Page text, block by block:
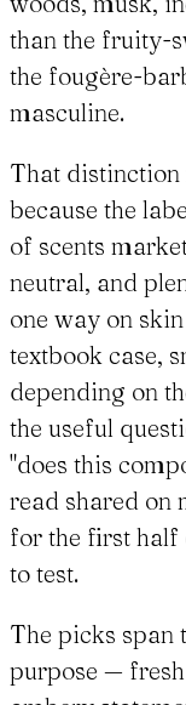
than the fruity-
the fougère-
masculine.
That distinction
because the
of scents
neutral, and
one way on
textbook case,
depending on
the useful
"does this
read shared on
for the first half
to test.
The picks span
purpose —